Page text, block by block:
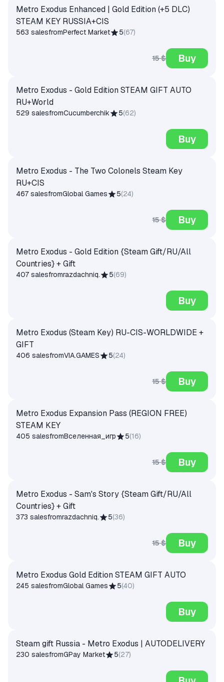
Metro Exodus Enhanced | Gold Edition (+5 DLC)
STEAM KEY RUSSIA+CIS
563 salesfromPerfect Market 5(67)
15 $ Buy
Metro Exodus - Gold Edition STEAM GIFT AUTO
RU+World
529 salesfromCucumberchik 5(62)
Buy
Metro Exodus - The Two Colonels Steam Key
RU+CIS
467 salesfromGlobal Games 5(24)
15 $ Buy
Metro Exodus - Gold Edition {Steam Gift/RU/All
Countries} + Gift
407 salesfromrazdachniq. 5(69)
Buy
Metro Exodus (Steam Key) RU-CIS-WORLDWIDE +
GIFT
406 salesfromVIA.GAMES 5(24)
15 $ Buy
Metro Exodus Expansion Pass (REGION FREE)
STEAM KEY
405 salesfromВселенная_игр 5(16)
15 $ Buy
Metro Exodus - Sam's Story {Steam Gift/RU/All
Countries} + Gift
373 salesfromrazdachniq. 5(36)
15 $ Buy
Metro Exodus Gold Edition STEAM GIFT AUTO
245 salesfromGlobal Games 5(40)
Buy
Steam gift Russia - Metro Exodus | AUTODELIVERY
230 salesfromGPay Market 5(27)